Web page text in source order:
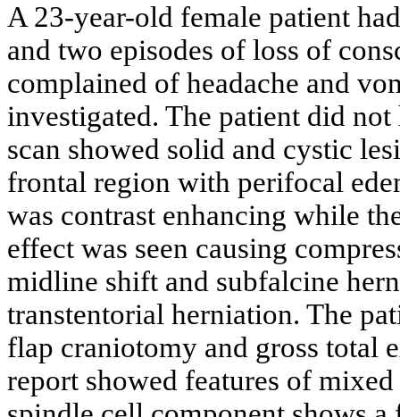
A 23-year-old female patient
and two episodes of loss of
complained of headache and
investigated. The patient did
scan showed solid and cystic
frontal region with perifocal
was contrast enhancing while
effect was seen causing
midline shift and subfalcine
transtentorial herniation. The
flap craniotomy and gross total
report showed features of